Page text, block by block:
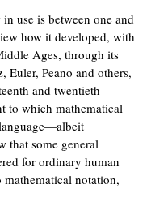
use is between one and
how it developed, with
Ages, through its
Euler, Peano and others,
and twentieth
to which mathematical
that some general
for ordinary human
notation,